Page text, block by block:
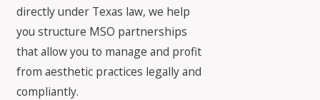
directly under Texas law, we help
you structure MSO partnerships
that allow you to manage and profit
from aesthetic practices legally and
compliantly.